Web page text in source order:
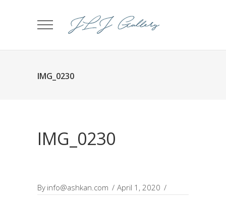
IMG_0230
IMG_0230
By info@ashkan.com April 1, 2020